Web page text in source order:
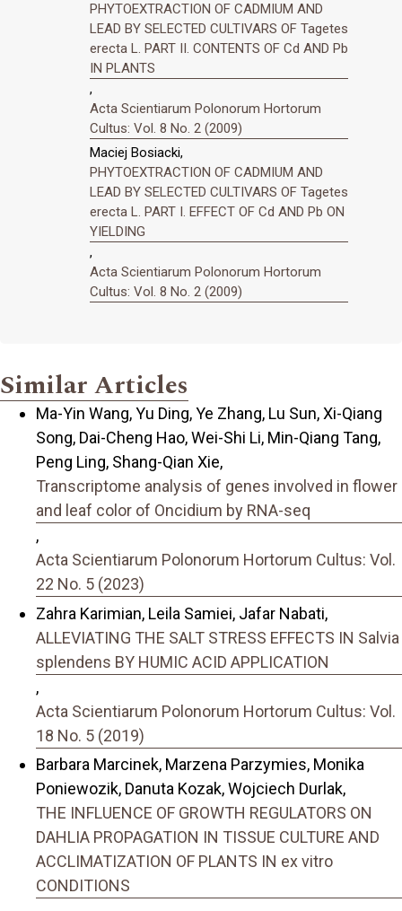
PHYTOEXTRACTION OF CADMIUM AND
LEAD BY SELECTED CULTIVARS OF Tagetes
erecta L. PART II. CONTENTS OF Cd AND Pb
IN PLANTS
,
Acta Scientiarum Polonorum Hortorum
Cultus: Vol. 8 No. 2 (2009)
Maciej Bosiacki,
PHYTOEXTRACTION OF CADMIUM AND
LEAD BY SELECTED CULTIVARS OF Tagetes
erecta L. PART I. EFFECT OF Cd AND Pb ON
YIELDING
,
Acta Scientiarum Polonorum Hortorum
Cultus: Vol. 8 No. 2 (2009)
Similar Articles
Ma-Yin Wang, Yu Ding, Ye Zhang, Lu Sun, Xi-Qiang
Song, Dai-Cheng Hao, Wei-Shi Li, Min-Qiang Tang,
Peng Ling, Shang-Qian Xie,
Transcriptome analysis of genes involved in flower
and leaf color of Oncidium by RNA-seq
,
Acta Scientiarum Polonorum Hortorum Cultus: Vol.
22 No. 5 (2023)
Zahra Karimian, Leila Samiei, Jafar Nabati,
ALLEVIATING THE SALT STRESS EFFECTS IN Salvia
splendens BY HUMIC ACID APPLICATION
,
Acta Scientiarum Polonorum Hortorum Cultus: Vol.
18 No. 5 (2019)
Barbara Marcinek, Marzena Parzymies, Monika
Poniewozik, Danuta Kozak, Wojciech Durlak,
THE INFLUENCE OF GROWTH REGULATORS ON
DAHLIA PROPAGATION IN TISSUE CULTURE AND
ACCLIMATIZATION OF PLANTS IN ex vitro
CONDITIONS